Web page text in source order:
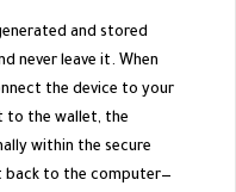
and stored
never leave it. When
the device to your
to the wallet, the
within the secure
back to the computer—